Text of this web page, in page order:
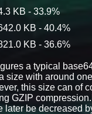
KB - 33.9%
KB - 40.4%
KB - 36.6%
a typical
size with around
this size can of
GZIP
later be decreased